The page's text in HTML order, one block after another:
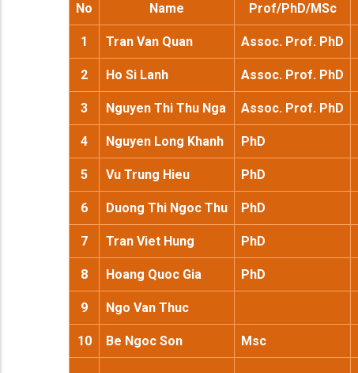
No Name Prof/PhD/MSc
1 Tran Van Quan Assoc. Prof. PhD
2 Ho Si Lanh Assoc. Prof. PhD
3 Nguyen Thi Thu Nga Assoc. Prof. PhD
4 Nguyen Long Khanh PhD
5 Vu Trung Hieu PhD
6 Duong Thi Ngoc Thu PhD
7 Tran Viet Hung PhD
8 Hoang Quoc Gia PhD
9 Ngo Van Thuc
10 Be Ngoc Son Msc